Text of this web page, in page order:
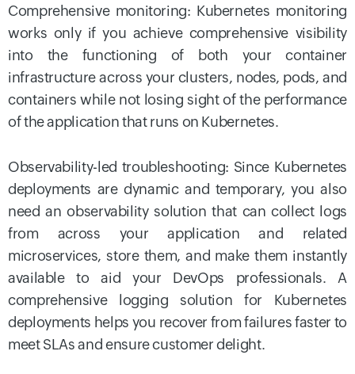
Comprehensive monitoring: Kubernetes monitoring
works only if you achieve comprehensive visibility
into the functioning of both your container
infrastructure across your clusters, nodes, pods, and
containers while not losing sight of the performance
of the application that runs on Kubernetes.
Observability-led troubleshooting: Since Kubernetes
deployments are dynamic and temporary, you also
need an observability solution that can collect logs
from across your application and related
microservices, store them, and make them instantly
available to aid your DevOps professionals. A
comprehensive logging solution for Kubernetes
deployments helps you recover from failures faster to
meet SLAs and ensure customer delight.